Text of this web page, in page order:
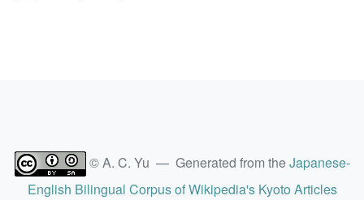
© A. C. Yu — Generated from theJapanese-
English Bilingual Corpus of Wikipedia's Kyoto Articles